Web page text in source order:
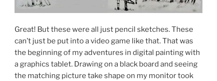
Great! But these were all just pencil sketches. These
can’t just be put into a video game like that. That was
the beginning of my adventures in digital painting with
a graphics tablet. Drawing on a black board and seeing
the matching picture take shape on my monitor took